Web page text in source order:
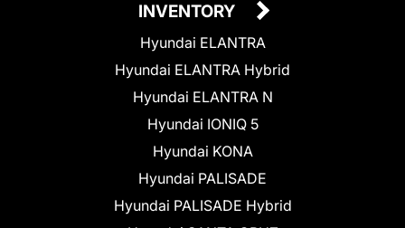
INVENTORY
Hyundai ELANTRA
Hyundai ELANTRA Hybrid
Hyundai ELANTRA N
Hyundai IONIQ 5
Hyundai KONA
Hyundai PALISADE
Hyundai PALISADE Hybrid